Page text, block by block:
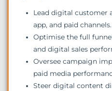
Lead digital customer
app, and paid channels.
Optimise the full
and digital sales
Oversee campaign
paid media
Steer digital content